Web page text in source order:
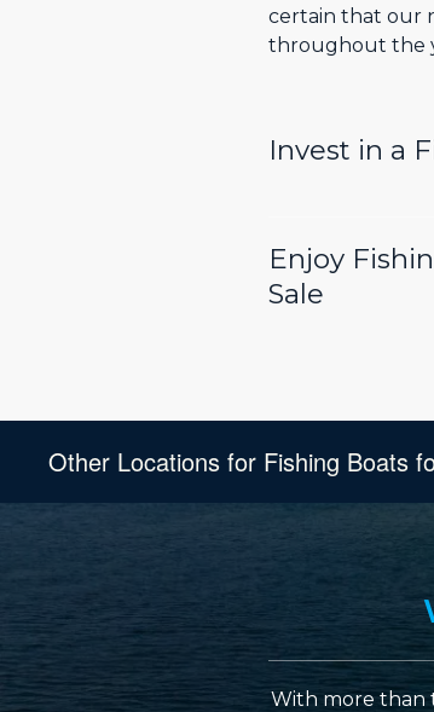
certain that our
throughout the
Invest in a
Enjoy
Sale
Other Locations for Fishing Boats
With more than